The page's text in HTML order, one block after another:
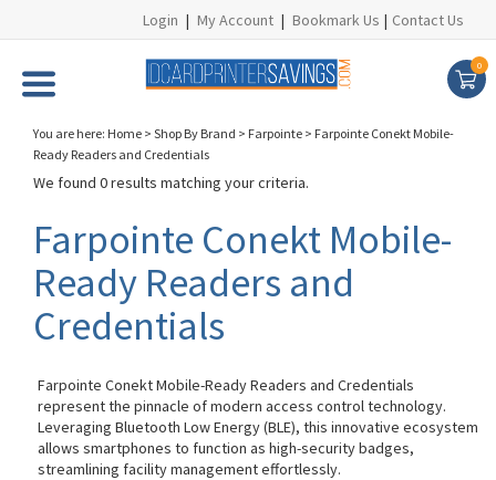
Login | My Account | Bookmark Us | Contact Us
0
You are here: Home > Shop By Brand > Farpointe > Farpointe Conekt Mobile-
Ready Readers and Credentials
We found 0 results matching your criteria.
Farpointe Conekt Mobile-
Ready Readers and
Credentials
Farpointe Conekt Mobile-Ready Readers and Credentials
represent the pinnacle of modern access control technology.
Leveraging Bluetooth Low Energy (BLE), this innovative ecosystem
allows smartphones to function as high-security badges,
streamlining facility management effortlessly.